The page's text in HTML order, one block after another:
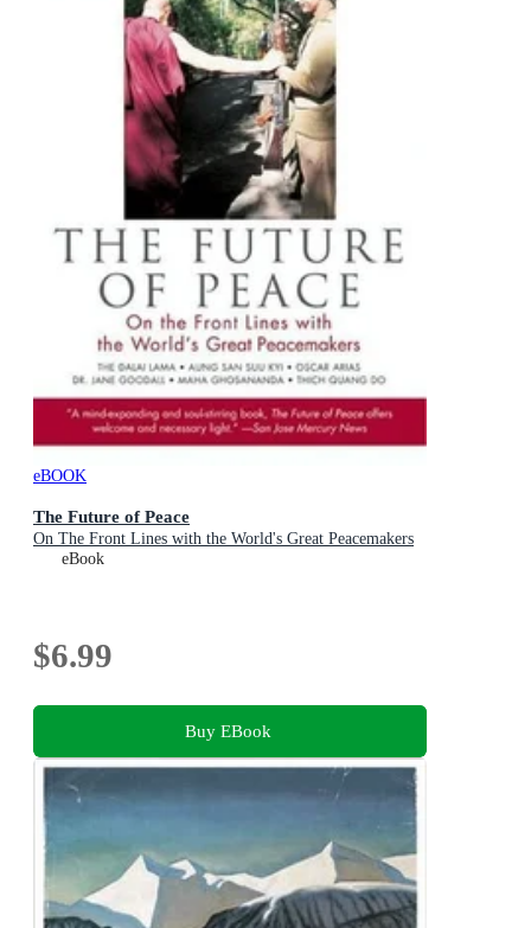
eBOOK
The Future of Peace
On The Front Lines with the World's Great Peacemakers
eBook
$6.99
Buy EBook